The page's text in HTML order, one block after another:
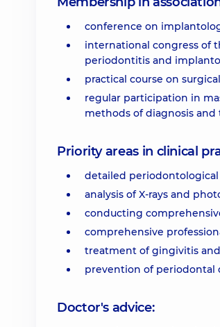
conference on
international congress of
periodontitis and
practical course on
regular participation in
methods of diagnosis
Priority areas in clinical
detailed
analysis of X-rays and
conducting
comprehensive
treatment of gingivitis
prevention of periodontal
Doctor's advice: